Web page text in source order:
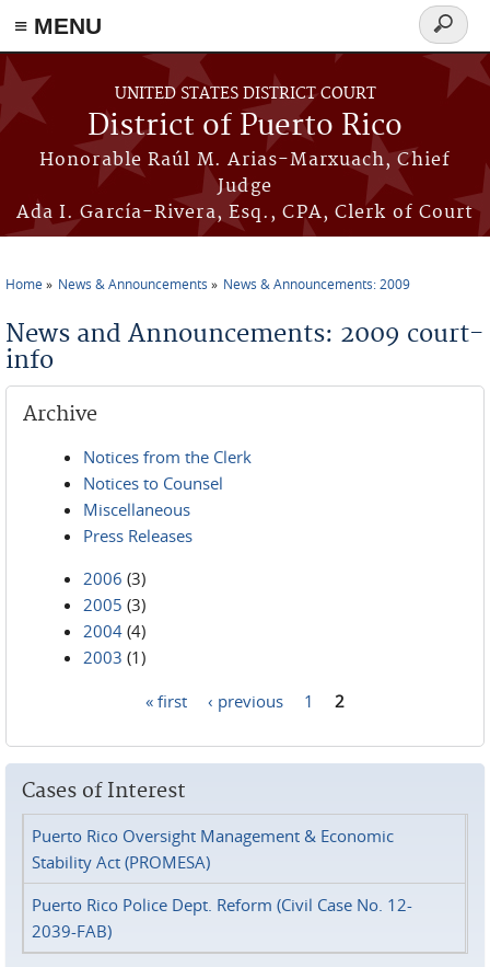
≡ MENU
Skip to main content
UNITED STATES DISTRICT COURT
District of Puerto Rico
Honorable Raúl M. Arias-Marxuach, Chief
Judge
Ada I. García-Rivera, Esq., CPA, Clerk of Court
Search
form
Home News & Announcements News & Announcements: 2009
News and Announcements: 2009 court-
info
Archive
Notices from the Clerk
Notices to Counsel
Miscellaneous
Press Releases
2006 (3)
2005 (3)
2004 (4)
2003 (1)
« first ‹ previous 1 2
Cases of Interest
Puerto Rico Oversight Management & Economic
Stability Act (PROMESA)
Puerto Rico Police Dept. Reform (Civil Case No. 12-
2039-FAB)